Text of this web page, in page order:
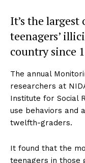
It’s the
teenagers’
country since
The annual
researchers at
Institute for Social
use behaviors and
twelfth-graders.
It found that the
teenagers in those